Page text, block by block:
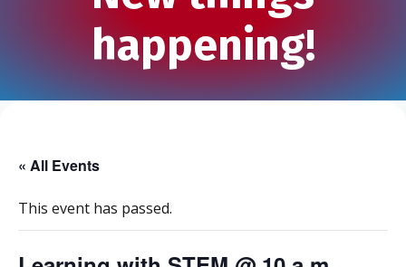
happening!
« All Events
This event has passed.